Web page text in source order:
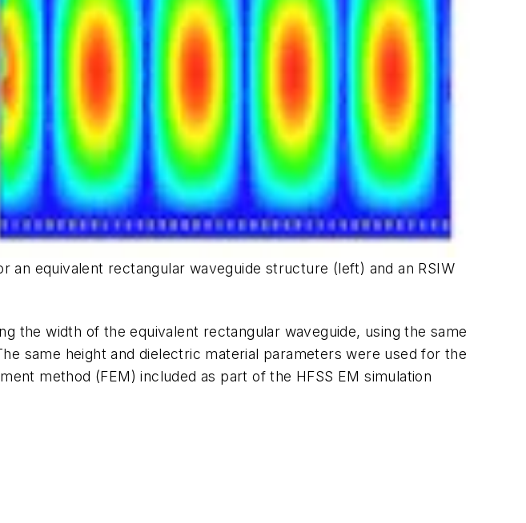
an equivalent rectangular waveguide structure (left) and an RSIW
the width of the equivalent rectangular waveguide, using the same
same height and dielectric material parameters were used for the
method (FEM) included as part of the HFSS EM simulation